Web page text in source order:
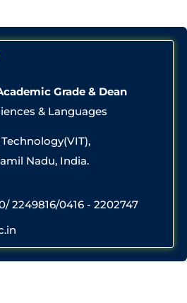
Grade & Dean
& Languages
Nadu, India.
2249816/0416 - 2202747